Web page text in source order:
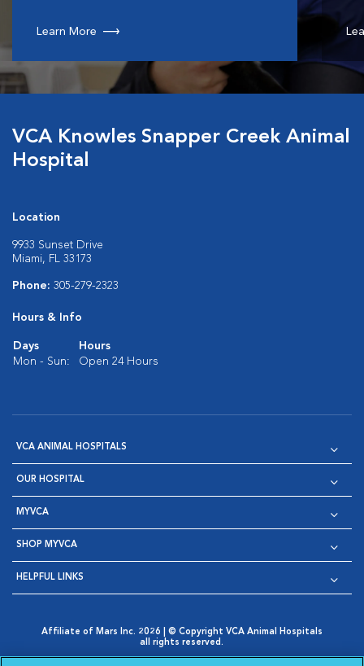
Learn More
VCA Knowles Snapper Creek Animal
Hospital
Location
9933 Sunset Drive
Miami, FL 33173
Phone: 305-279-2323
Hours & Info
Days
Hours
Mon - Sun:
Open 24 Hours
VCA ANIMAL HOSPITALS
OUR HOSPITAL
MYVCA
SHOP MYVCA
HELPFUL LINKS
Affiliate of Mars Inc. 2026 | © Copyright VCA Animal Hospitals
all rights reserved.